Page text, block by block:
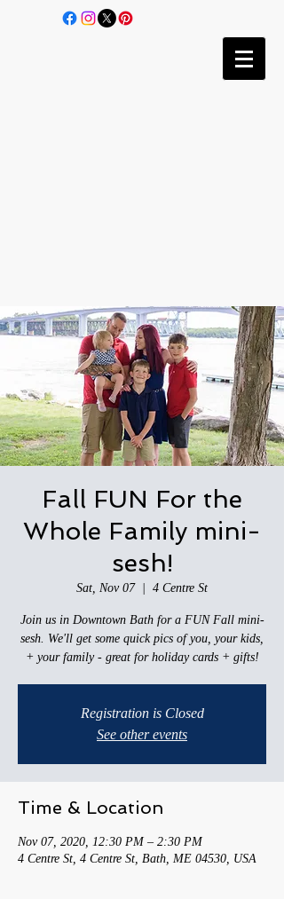
Fall FUN For the
Whole Family mini-
sesh!
Sat, Nov 07
  |
4 Centre St
Join us in Downtown Bath for a FUN Fall mini-
sesh. We'll get some quick pics of you, your kids,
+ your family - great for holiday cards + gifts!
Registration is Closed
See other events
Time & Location
Nov 07, 2020, 12:30 PM – 2:30 PM
4 Centre St, 4 Centre St, Bath, ME 04530, USA